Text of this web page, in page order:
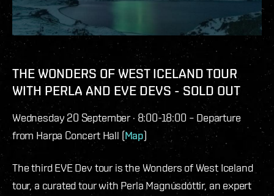
THE WONDERS OF WEST ICELAND TOUR
WITH PERLA AND EVE DEVS - SOLD OUT
Wednesday 20 September · 8:00-18:00 – Departure
from Harpa Concert Hall (Map)
The third EVE Dev tour is the Wonders of West Iceland
tour, a curated tour with Perla Magnúsdóttir, an expert